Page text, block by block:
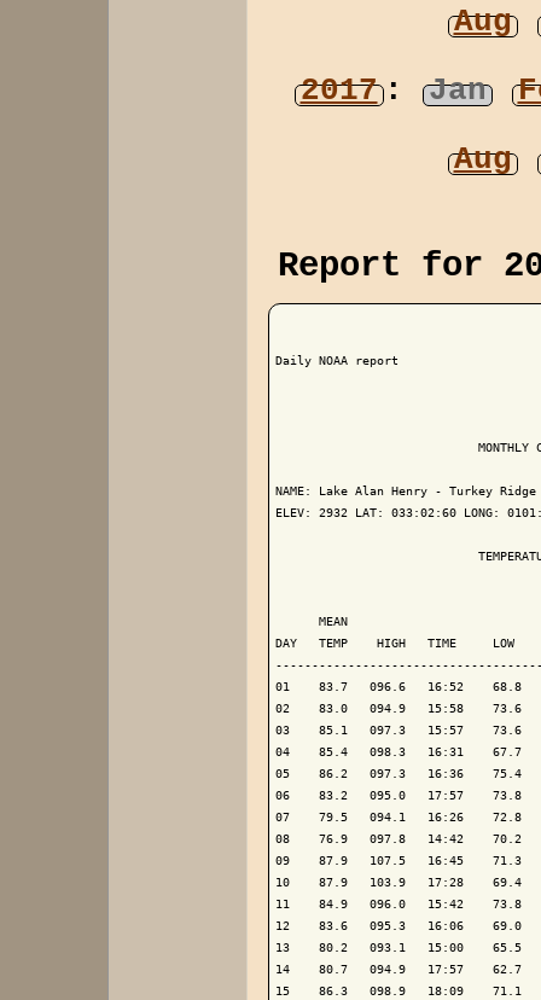
Aug
2017: Jan
Aug
Report for
Daily NOAA report
MONTHLY
NAME: Lake Alan Henry - Turkey
ELEV: 2932 LAT: 033:02:60 LONG:
MEAN
DAY   TEMP    HIGH   TIME     LOW
01    83.7   096.6   16:52    68.8
02    83.0   094.9   15:58    73.6
03    85.1   097.3   15:57
04    85.4   098.3   16:31
05    86.2   097.3   16:36    75.4
06    83.2   095.0   17:57    73.8
07    79.5   094.1   16:26    72.8
08    76.9   097.8   14:42    70.2
09    87.9   107.5   16:45    71.3
10    87.9   103.9   17:28
11    84.9   096.0   15:42
12    83.6   095.3   16:06    69.0
13    80.2   093.1   15:00    65.5
14    80.7   094.9   17:57    62.7
15    86.3   098.9   18:09    71.1